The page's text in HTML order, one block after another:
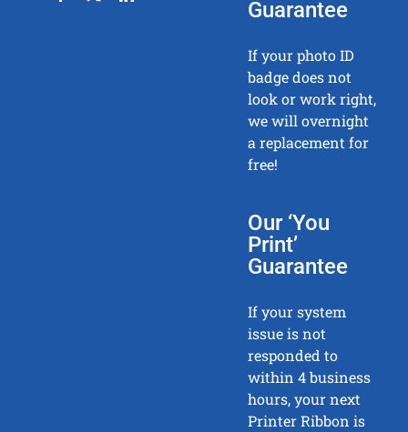
Guarantee
If your photo ID
badge does not
look or work right,
we will overnight
a replacement for
free!
Our ‘You
Print’
Guarantee
If your system
issue is not
responded to
within 4 business
hours, your next
Printer Ribbon is